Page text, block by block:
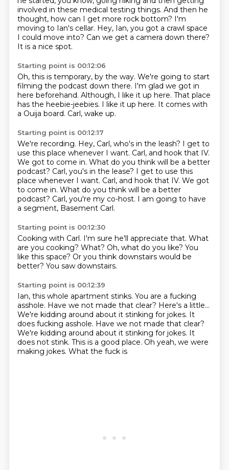
involved in these medical testing things. And then he
thought, how can I get more rock bottom? I'm
moving to Ian's cellar. Hey, Ian, you got a crawl space
I could move into? Can we get a camera down there?
It is a nice spot.
Starting point is 00:12:06
Oh, this is temporary, by the way. We're going to start
filming the podcast down there. I'm glad we got in
here beforehand. Although, I like it up here. That place
has the heebie-jeebies. I like it up here. It comes with
a Ouija board. Carl, wake up.
Starting point is 00:12:17
We're recording. Hey, Carl, who's in the leash? I get to
use this place whenever I want. Carl, and hook that IV.
We got to come in. What do you think will be a better
podcast? Carl, you's in the lease? I get to use this
place whenever I want. Carl, and hook that IV. We got
to come in. What do you think will be a better
podcast? Carl, you're my co-host. I am going to have
a segment, Basement Carl.
Starting point is 00:12:30
Cooking with Carl. I'm sure he'll appreciate that. What
are you cooking? What? Oh, what do you like? You
like this space? Or you think downstairs would be
better? You saw downstairs.
Starting point is 00:12:39
Ian, this whole apartment stinks. You are a fucking
asshole. Have we not made that clear? Here's a little...
We're kidding around about it stinking for jokes. It
does fucking asshole. Have we not made that clear?
We're kidding around about it stinking for jokes. It
does not stink. This is a good place. Oh yeah, we were
making jokes. What the fuck is